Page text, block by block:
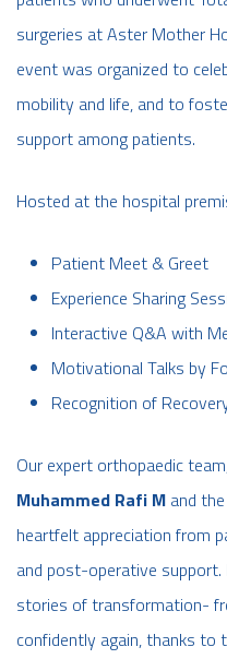
surgeries at Aster Mother
event was organized to
mobility and life, and to
support among patients.
Hosted at the hospital
Patient Meet & Greet
Experience Sharing
Interactive Q&A with
Motivational Talks by
Recognition of
Our expert orthopaedic
Muhammed Rafi M and
heartfelt appreciation from
and post-operative support.
stories of transformation-
confidently again, thanks to